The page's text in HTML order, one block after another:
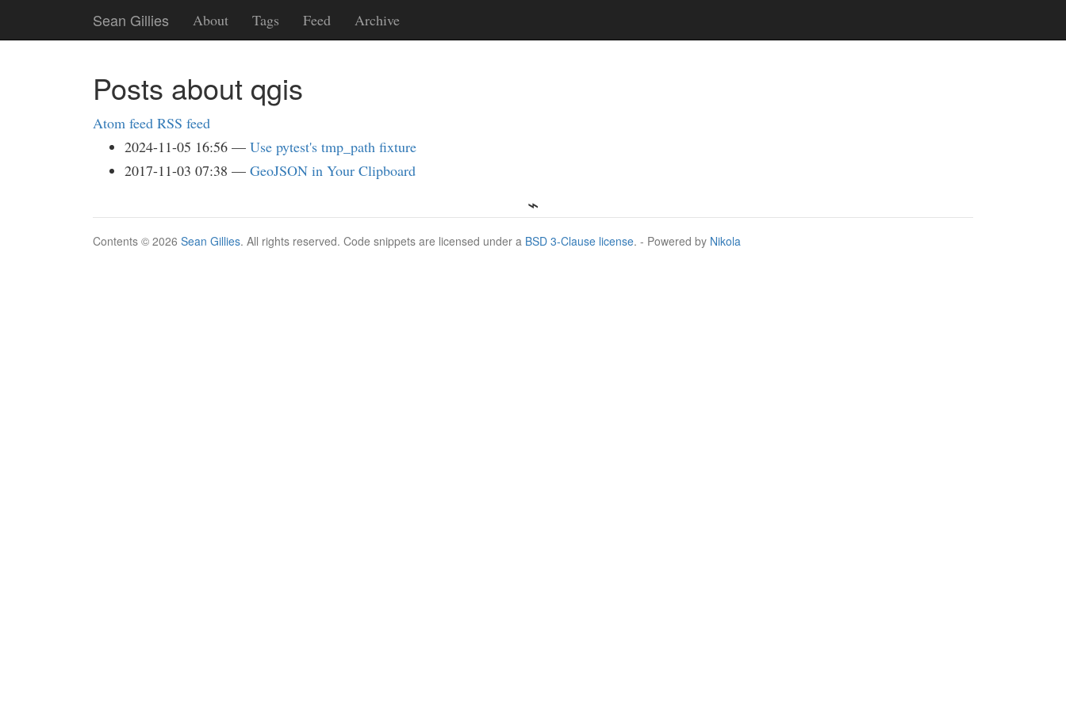
main
Sean Gillies About Tags Feed Archive
Posts about qgis
Atom feed RSS feed
2024-11-05 16:56
Use pytest's tmp_path fixture
2017-11-03 07:38
GeoJSON in Your Clipboard
Contents © 2026 Sean Gillies. All rights reserved. Code snippets are licensed under a BSD 3-Clause license. - Powered by Nikola